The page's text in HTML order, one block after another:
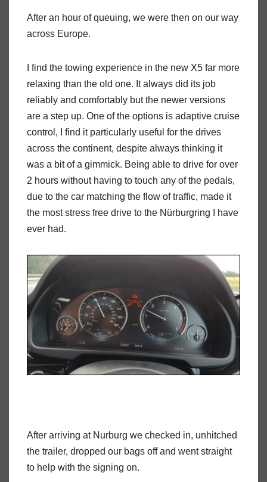
After an hour of queuing, we were then on our way
across Europe.
I find the towing experience in the new X5 far more
relaxing than the old one. It always did its job
reliably and comfortably but the newer versions
are a step up. One of the options is adaptive cruise
control, I find it particularly useful for the drives
across the continent, despite always thinking it
was a bit of a gimmick. Being able to drive for over
2 hours without having to touch any of the pedals,
due to the car matching the flow of traffic, made it
the most stress free drive to the Nürburgring I have
ever had.
After arriving at Nurburg we checked in, unhitched
the trailer, dropped our bags off and went straight
to help with the signing on.